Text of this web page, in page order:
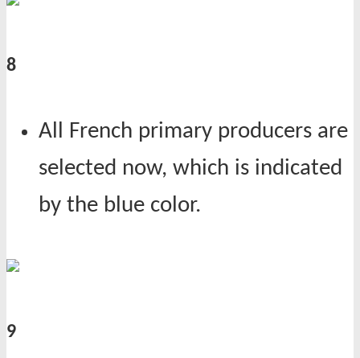
8
All French primary producers are
selected now, which is indicated
by the blue color.
9